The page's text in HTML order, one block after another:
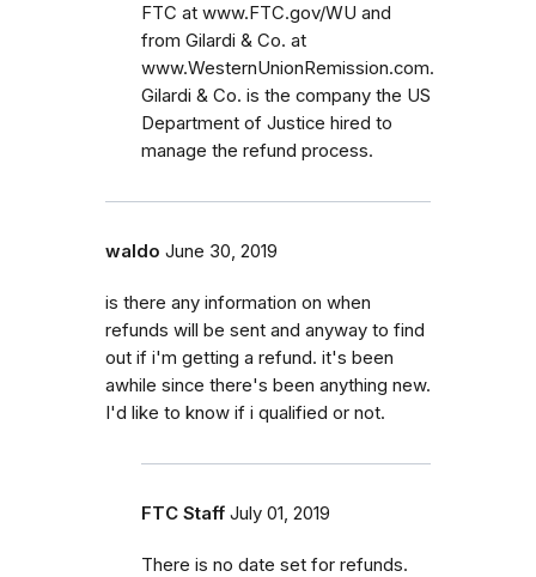
FTC at www.FTC.gov/WU and
from Gilardi & Co. at
www.WesternUnionRemission.com.
Gilardi & Co. is the company the US
Department of Justice hired to
manage the refund process.
waldo June 30, 2019
is there any information on when
refunds will be sent and anyway to find
out if i'm getting a refund. it's been
awhile since there's been anything new.
I'd like to know if i qualified or not.
FTC Staff July 01, 2019
There is no date set for refunds.